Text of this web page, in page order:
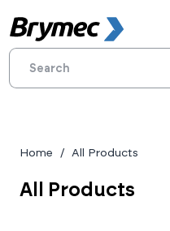
Home All Products
All Products